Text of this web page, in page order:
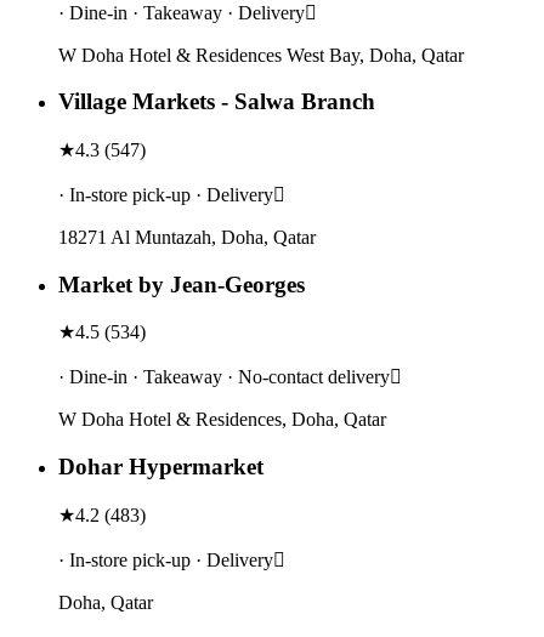
· Dine-in · Takeaway · Delivery
W Doha Hotel & Residences West Bay, Doha, Qatar
Village Markets - Salwa Branch
★4.3 (547)
· In-store pick-up · Delivery
18271 Al Muntazah, Doha, Qatar
Market by Jean-Georges
★4.5 (534)
· Dine-in · Takeaway · No-contact delivery
W Doha Hotel & Residences, Doha, Qatar
Dohar Hypermarket
★4.2 (483)
· In-store pick-up · Delivery
Doha, Qatar